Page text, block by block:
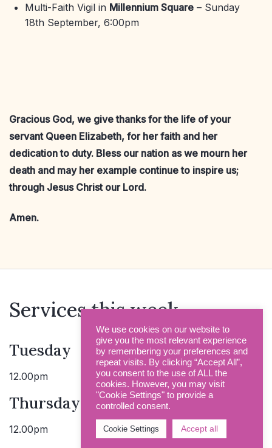
Multi-Faith Vigil in Millennium Square – Sunday
18th September, 6:00pm
Gracious God, we give thanks for the life of your
servant Queen Elizabeth, for her faith and her
dedication to duty. Bless our nation as we mourn her
death and may her example continue to inspire us;
through Jesus Christ our Lord.
Amen.
Services this week
Tuesday
12.00pm Holy Communion
Thursday
12.00pm Holy Communion
We use cookies on our website to
give you the most relevant experience
by remembering your preferences and
repeat visits. By clicking “Accept All”,
you consent to the use of ALL the
cookies. However, you may visit
"Cookie Settings" to provide a
controlled consent.
Cookie Settings Accept all